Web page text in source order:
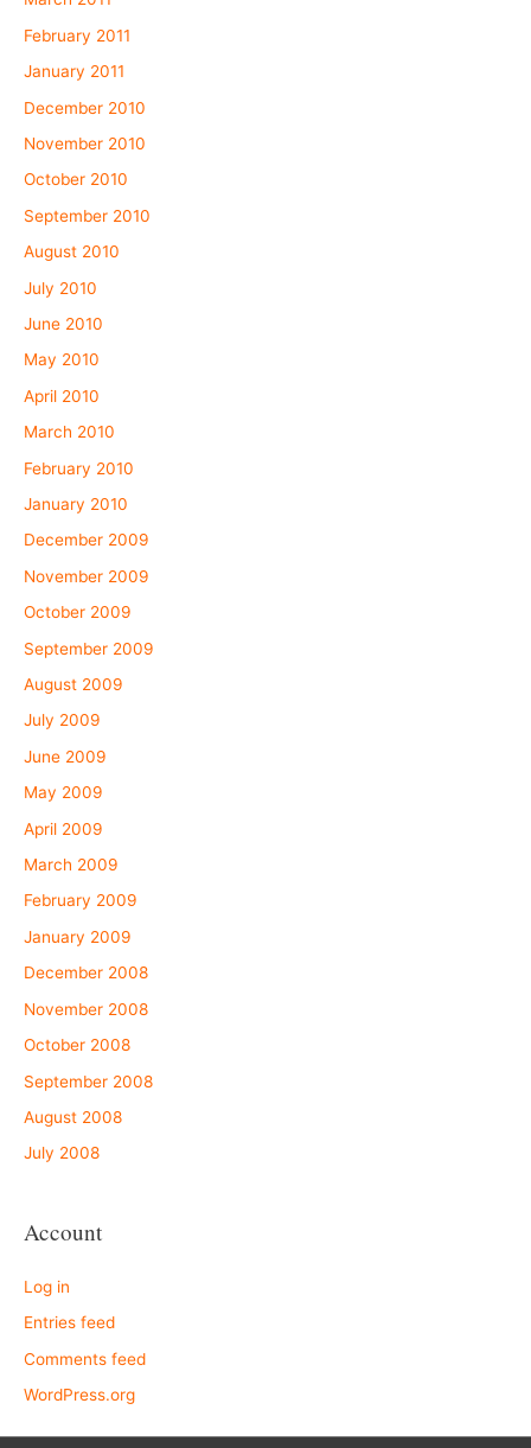
February 2011
January 2011
December 2010
November 2010
October 2010
September 2010
August 2010
July 2010
June 2010
May 2010
April 2010
March 2010
February 2010
January 2010
December 2009
November 2009
October 2009
September 2009
August 2009
July 2009
June 2009
May 2009
April 2009
March 2009
February 2009
January 2009
December 2008
November 2008
October 2008
September 2008
August 2008
July 2008
Account
Log in
Entries feed
Comments feed
WordPress.org